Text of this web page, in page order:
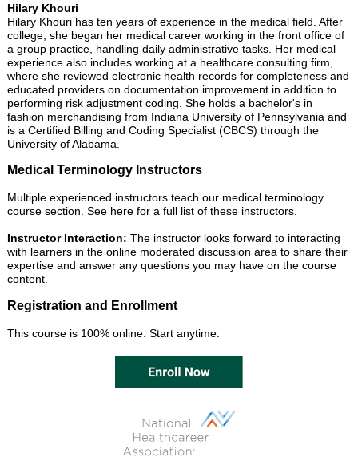
Hilary Khouri
Hilary Khouri has ten years of experience in the medical field. After
college, she began her medical career working in the front office of
a group practice, handling daily administrative tasks. Her medical
experience also includes working at a healthcare consulting firm,
where she reviewed electronic health records for completeness and
educated providers on documentation improvement in addition to
performing risk adjustment coding. She holds a bachelor's in
fashion merchandising from Indiana University of Pennsylvania and
is a Certified Billing and Coding Specialist (CBCS) through the
University of Alabama.
Medical Terminology Instructors
Multiple experienced instructors teach our medical terminology
course section. See here for a full list of these instructors.
Instructor Interaction: The instructor looks forward to interacting
with learners in the online moderated discussion area to share their
expertise and answer any questions you may have on the course
content.
Registration and Enrollment
This course is 100% online. Start anytime.